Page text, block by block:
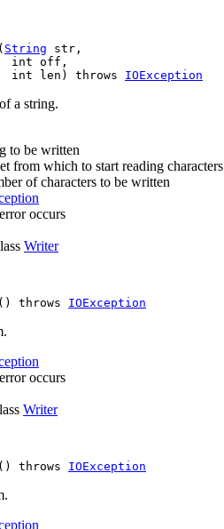
String str,
int off,
int len) throws
IOException
a string.
to be written
from which to start reading characters
of characters to be written
occurs
Writer
throws IOException
occurs
Writer
throws IOException